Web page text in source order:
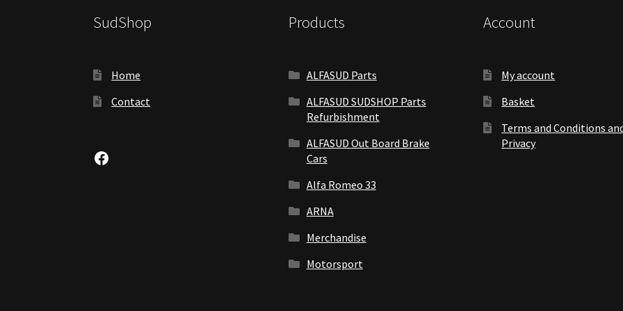
SudShop
Home
Contact
Facebook
Products
ALFASUD Parts
ALFASUD SUDSHOP Parts
Refurbishment
ALFASUD Out Board Brake
Cars
Alfa Romeo 33
ARNA
Merchandise
Motorsport
Account
My account
Basket
Terms and Conditions
Privacy